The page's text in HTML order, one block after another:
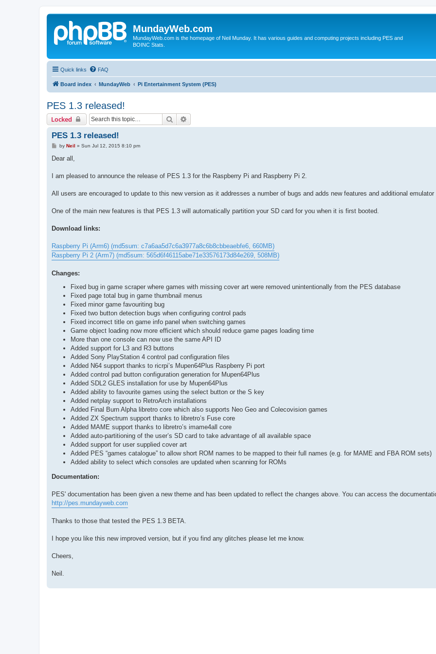
MundayWeb.com
MundayWeb.com is the homepage of Neil Munday. It has various guides and computing projects including PES and
BOINC Stats.
Quick links FAQ
Board index MundayWeb Pi Entertainment System (PES)
PES 1.3 released!
Locked Search
PES 1.3 released!
P
s
by Neil » Sun Jul 12, 2015 8:10 pm
Dear all,
I am pleased to announce the release of PES 1.3 for the Raspberry Pi and Raspberry Pi 2.
All users are encouraged to update to this new version as it addresses a number of bugs and adds new features and additional emulator
One of the main new features is that PES 1.3 will automatically partition your SD card for you when it is first booted.
Download links:
Raspberry Pi (Arm6) (md5sum: c7a6aa5d7c6a3977a8c6b8cbbeaebfe6, 660MB)
Raspberry Pi 2 (Arm7) (md5sum: 565d6f46115abe71e33576173d84e269, 508MB)
Changes:
Fixed bug in game scraper where games with missing cover art were removed unintentionally from the PES database
Fixed page total bug in game thumbnail menus
Fixed minor game favouriting bug
Fixed two button detection bugs when configuring control pads
Fixed incorrect title on game info panel when switching games
Game object loading now more efficient which should reduce game pages loading time
More than one console can now use the same API ID
Added support for L3 and R3 buttons
Added Sony PlayStation 4 control pad configuration files
Added N64 support thanks to ricrpi’s Mupen64Plus Raspberry Pi port
Added control pad button configuration generation for Mupen64Plus
Added SDL2 GLES installation for use by Mupen64Plus
Added ability to favourite games using the select button or the S key
Added netplay support to RetroArch installations
Added Final Burn Alpha libretro core which also supports Neo Geo and Colecovision games
Added ZX Spectrum support thanks to libretro’s Fuse core
Added MAME support thanks to libretro’s imame4all core
Added auto-partitioning of the user’s SD card to take advantage of all available space
Added support for user supplied cover art
Added PES “games catalogue” to allow short ROM names to be mapped to their full names (e.g. for MAME and FBA ROM sets)
Added ability to select which consoles are updated when scanning for ROMs
Documentation:
PES' documentation has been given a new theme and has been updated to reflect the changes above. You can access the
http://pes.mundayweb.com
Thanks to those that tested the PES 1.3 BETA.
I hope you like this new improved version, but if you find any glitches please let me know.
Cheers,
Neil.